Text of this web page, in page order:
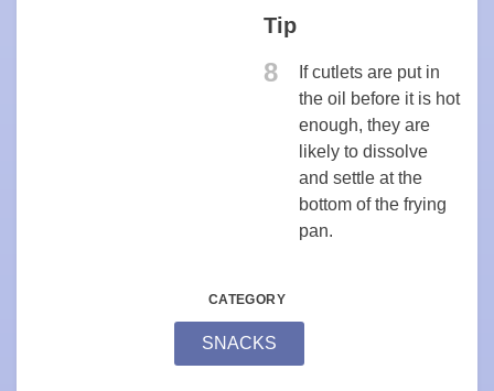
Tip
8
If cutlets are put in
the oil before it is hot
enough, they are
likely to dissolve
and settle at the
bottom of the frying
pan.
CATEGORY
SNACKS